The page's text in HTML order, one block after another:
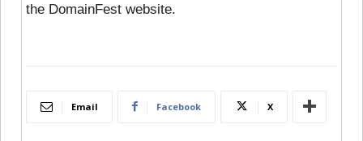
the DomainFest website.
Email Facebook X